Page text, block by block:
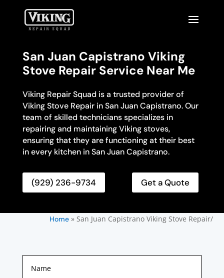
San Juan Capistrano Viking
Stove Repair Service Near Me
Viking Repair Squad is a trusted provider of
Viking Stove Repair in San Juan Capistrano. Our
team of skilled technicians specializes in
repairing and maintaining Viking stoves,
ensuring that they are functioning at their best
in every kitchen in San Juan Capistrano.
(929) 236-9734 Get a Quote
Home» San Juan Capistrano Viking Stove Repair/